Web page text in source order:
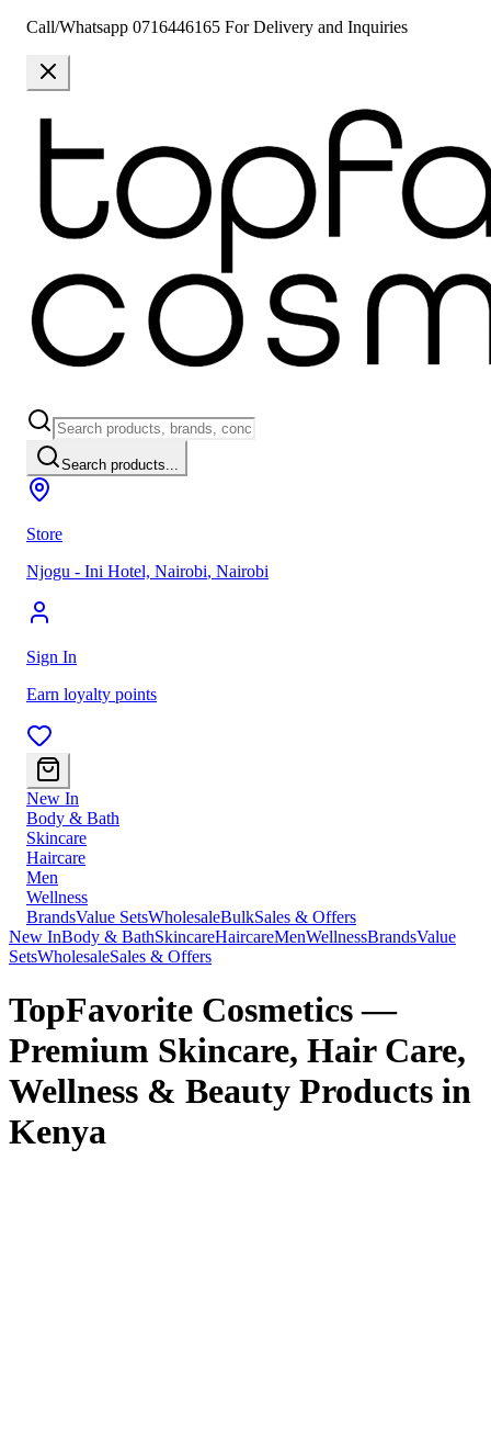
Call/Whatsapp 0716446165 For Delivery and Inquiries
Search products...
Store
Njogu - Ini Hotel, Nairobi, Nairobi
Sign In
Earn loyalty points
New In
Body & Bath
Skincare
Haircare
Men
Wellness
BrandsValue SetsWholesaleBulkSales & Offers
New InBody & BathSkincareHaircareMenWellnessBrandsValue
SetsWholesaleSales & Offers
TopFavorite Cosmetics —
Premium Skincare, Hair Care,
Wellness & Beauty Products in
Kenya